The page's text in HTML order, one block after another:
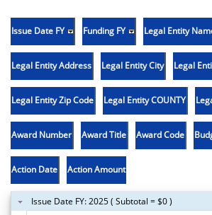
Issue Date FY Funding FY Legal Entity
Legal Entity Address Legal Entity City Legal
Legal Entity Zip Code Legal Entity COUNTY
Award Number Award Title Award Code
Action Date Action Amount
Issue Date FY: 2025 ( Subtotal = $0 )